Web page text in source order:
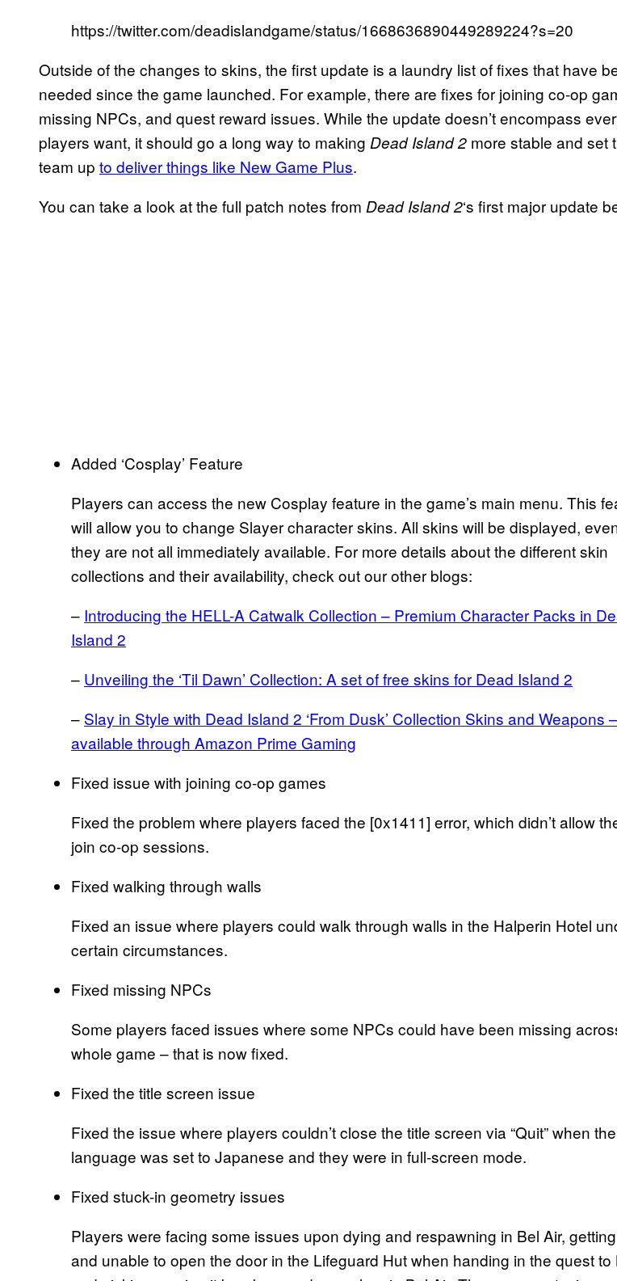
https://twitter.com/deadislandgame/status/1668636890449289224?s=20
Outside of the changes to skins, the first update is a laundry list of fixes that have
needed since the game launched. For example, there are fixes for joining co-op
missing NPCs, and quest reward issues. While the update doesn’t encompass
players want, it should go a long way to making Dead Island 2 more stable and set
team up to deliver things like New Game Plus.
You can take a look at the full patch notes from Dead Island 2‘s first major update
Added ‘Cosplay’ Feature
Players can access the new Cosplay feature in the game’s main menu. This
will allow you to change Slayer character skins. All skins will be displayed,
they are not all immediately available. For more details about the different skin
collections and their availability, check out our other blogs:
– Introducing the HELL-A Catwalk Collection – Premium Character Packs in
Island 2
– Unveiling the ‘Til Dawn’ Collection: A set of free skins for Dead Island 2
– Slay in Style with Dead Island 2 ‘From Dusk’ Collection Skins and Weapons –
available through Amazon Prime Gaming
Fixed issue with joining co-op games
Fixed the problem where players faced the [0x1411] error, which didn’t allow
join co-op sessions.
Fixed walking through walls
Fixed an issue where players could walk through walls in the Halperin Hotel
certain circumstances.
Fixed missing NPCs
Some players faced issues where some NPCs could have been missing
whole game – that is now fixed.
Fixed the title screen issue
Fixed the issue where players couldn’t close the title screen via “Quit” when the
language was set to Japanese and they were in full-screen mode.
Fixed stuck-in geometry issues
Players were facing some issues upon dying and respawning in Bel Air,
and unable to open the door in the Lifeguard Hut when handing in the quest to